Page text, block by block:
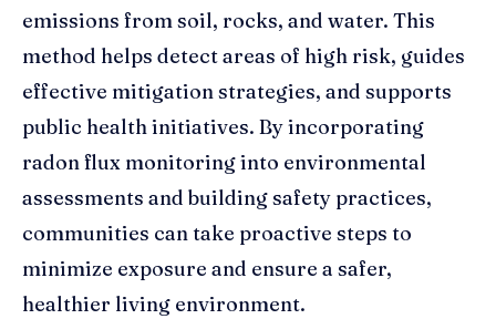
emissions from soil, rocks, and water. This
method helps detect areas of high risk, guides
effective mitigation strategies, and supports
public health initiatives. By incorporating
radon flux monitoring into environmental
assessments and building safety practices,
communities can take proactive steps to
minimize exposure and ensure a safer,
healthier living environment.